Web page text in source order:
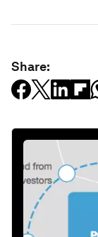
Share: